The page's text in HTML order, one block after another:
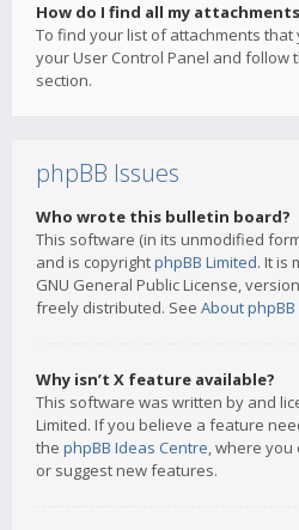
How do I find all my
To find your list of attachments
your User Control Panel and follow
section.
phpBB Issues
Who wrote this bulletin board?
This software (in its unmodified
and is copyrightphpBB Limited. It is
GNU General Public License,
freely distributed. See About phpBB
Why isn’t X feature available?
This software was written by and
Limited. If you believe a feature
the phpBB Ideas Centre, where you
or suggest new features.